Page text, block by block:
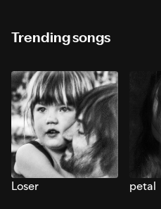
Trending songs
Loser petal